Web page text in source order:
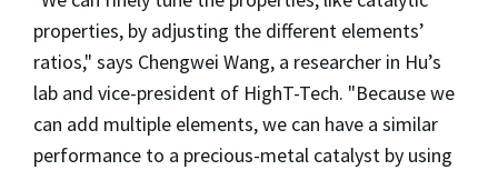
properties, by adjusting the different elements’
ratios," says Chengwei Wang, a researcher in Hu’s
lab and vice-president of HighT-Tech. "Because we
can add multiple elements, we can have a similar
performance to a precious-metal catalyst by using